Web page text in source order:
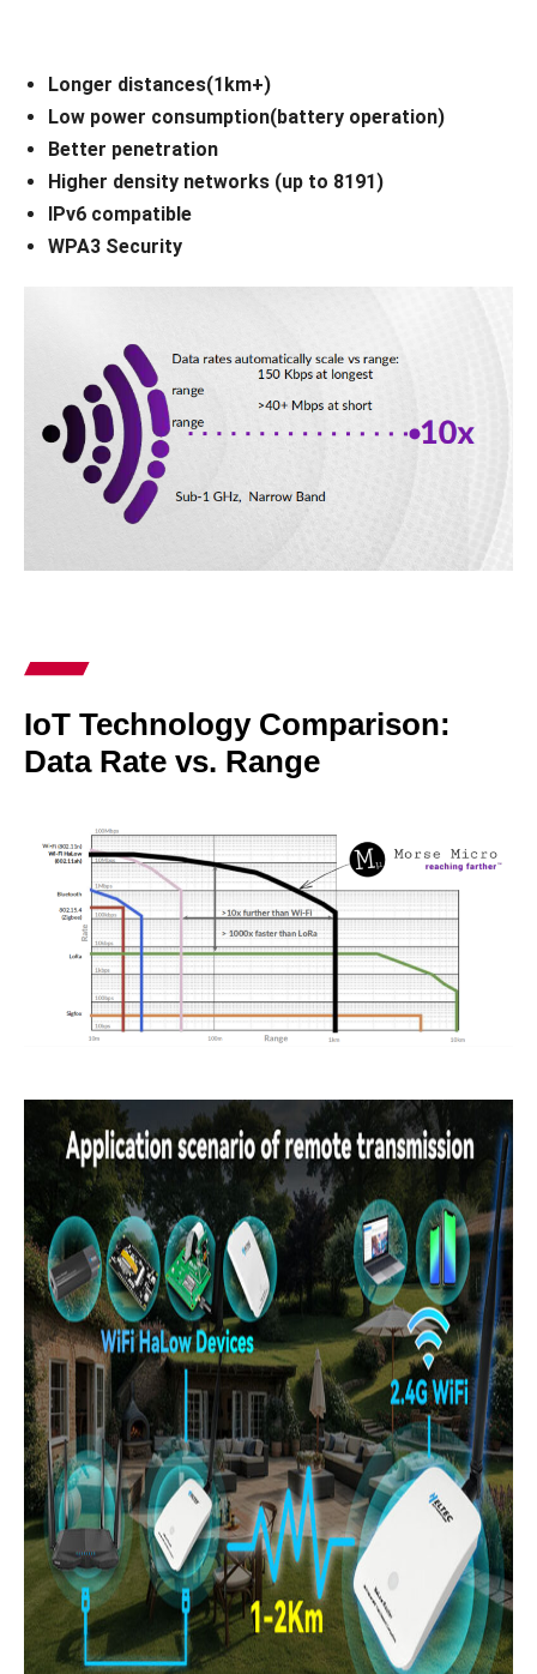
Longer distances(1km+)
Low power consumption(battery operation)
Better penetration
Higher density networks (up to 8191)
IPv6 compatible
WPA3 Security
IoT Technology Comparison:
Data Rate vs. Range